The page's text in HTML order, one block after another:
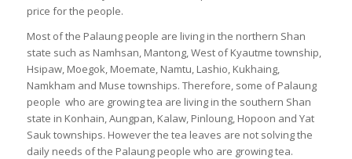
price for the people.
Most of the Palaung people are living in the northern Shan
state such as Namhsan, Mantong, West of Kyautme township,
Hsipaw, Moegok, Moemate, Namtu, Lashio, Kukhaing,
Namkham and Muse townships. Therefore, some of Palaung
people who are growing tea are living in the southern Shan
state in Konhain, Aungpan, Kalaw, Pinloung, Hopoon and Yat
Sauk townships. However the tea leaves are not solving the
daily needs of the Palaung people who are growing tea.